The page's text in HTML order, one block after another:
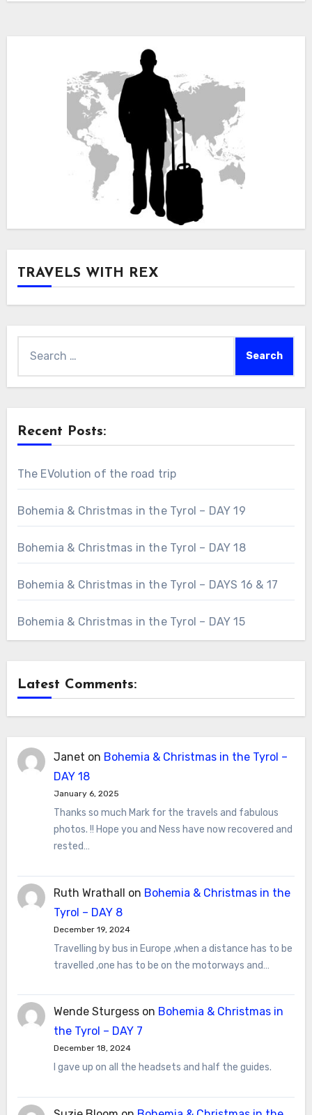
TRAVELS WITH REX
for:
Recent Posts:
The EVolution of the road trip
Bohemia & Christmas in the Tyrol – DAY 19
Bohemia & Christmas in the Tyrol – DAY 18
Bohemia & Christmas in the Tyrol – DAYS 16 & 17
Bohemia & Christmas in the Tyrol – DAY 15
Latest Comments:
Janet on Bohemia & Christmas in the Tyrol –
DAY 18
January 6, 2025
Thanks so much Mark for the travels and fabulous
photos. !! Hope you and Ness have now recovered and
rested…
Ruth Wrathall on Bohemia & Christmas in the
Tyrol – DAY 8
December 19, 2024
Travelling by bus in Europe ,when a distance has to be
travelled ,one has to be on the motorways and…
Wende Sturgesson Bohemia & Christmas in
the Tyrol – DAY 7
December 18, 2024
I gave up on all the headsets and half the guides.